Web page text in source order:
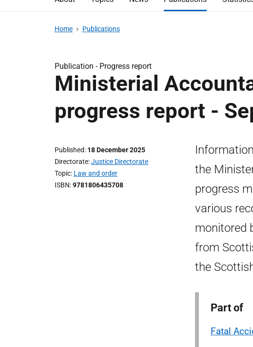
Home Publications
Publication - Progress report
Ministerial
progress report -
Published 18 December 2025
Directorate Justice Directorate
Topic Law and order
ISBN 9781806435708
the
progress
various
monitored
from
the
Part of
Fatal